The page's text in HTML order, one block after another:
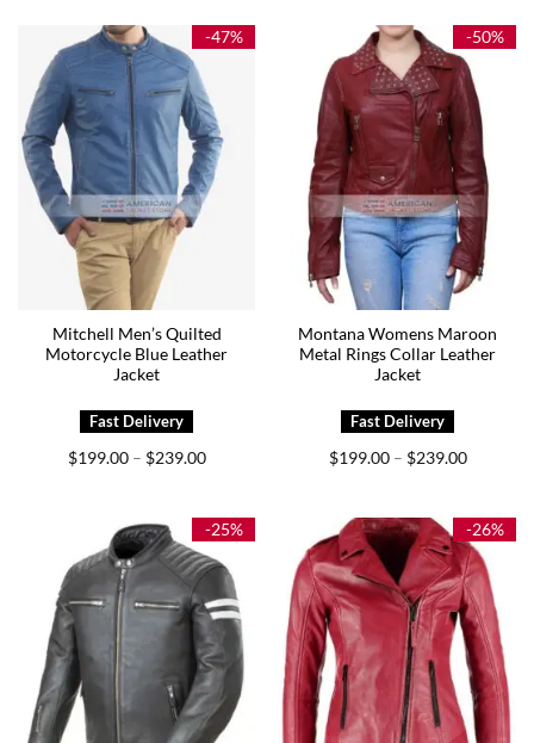
$174.00
$229.00
-47%
Mitchell Men’s Quilted
Motorcycle Blue Leather
Jacket
$199.00 – $239.00Price
$239.00
-50%
Montana Womens Maroon
Metal Rings Collar Leather
Jacket
$199.00 – $239.00Price
$239.00
-25% -26%